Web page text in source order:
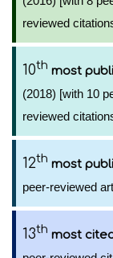
reviewed
10th most
(2018) [with 10
reviewed
12th most
peer-reviewed
13th most